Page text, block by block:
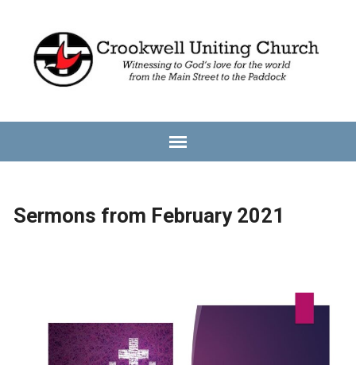
Sermons from February 2021